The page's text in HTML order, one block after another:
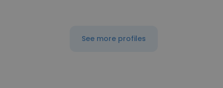
See more profiles